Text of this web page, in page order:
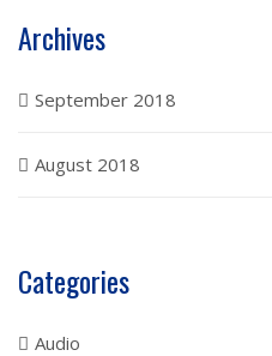
Archives
September 2018
August 2018
Categories
Audio